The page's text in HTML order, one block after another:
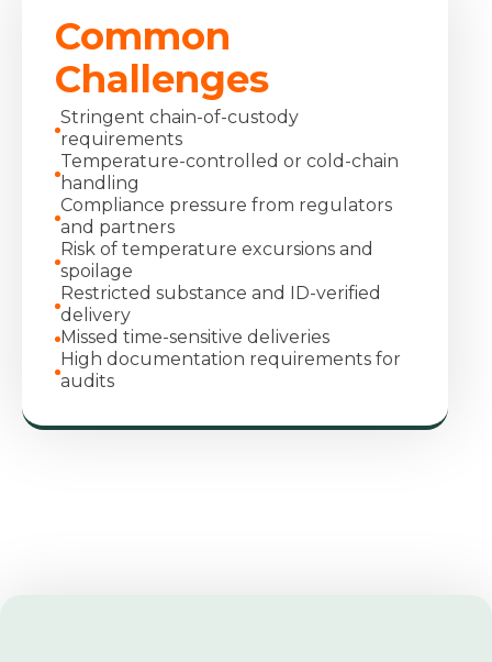
Common
Challenges
Stringent chain‑of‑custody
requirements
Temperature‑controlled or cold‑chain
handling
Compliance pressure from regulators
and partners
Risk of temperature excursions and
spoilage
Restricted substance and ID‑verified
delivery
Missed time‑sensitive deliveries
High documentation requirements for
audits